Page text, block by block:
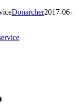
Donarcher2017-06-